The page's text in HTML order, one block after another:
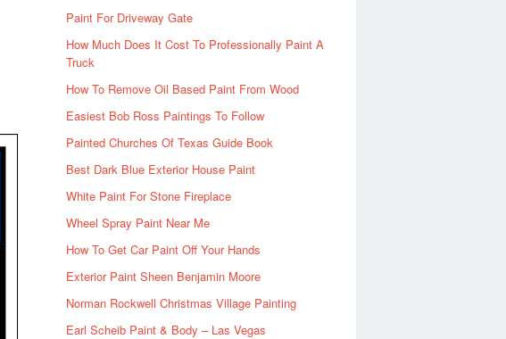
Paint For Driveway Gate
How Much Does It Cost To Professionally Paint A
Truck
How To Remove Oil Based Paint From Wood
Easiest Bob Ross Paintings To Follow
Painted Churches Of Texas Guide Book
Best Dark Blue Exterior House Paint
White Paint For Stone Fireplace
Wheel Spray Paint Near Me
How To Get Car Paint Off Your Hands
Exterior Paint Sheen Benjamin Moore
Norman Rockwell Christmas Village Painting
Earl Scheib Paint & Body – Las Vegas